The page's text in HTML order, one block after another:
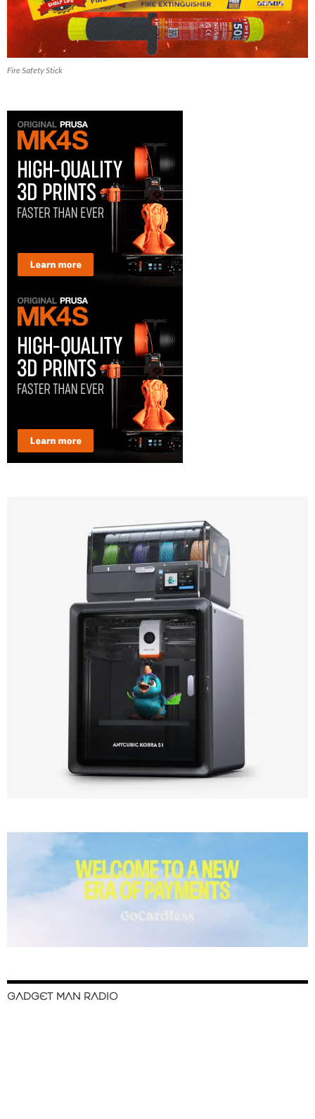
Fire Safety Stick
GADGET MAN RADIO